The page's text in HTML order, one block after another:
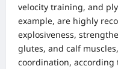
velocity training, and
example, are highly
explosiveness,
glutes, and calf
coordination, according